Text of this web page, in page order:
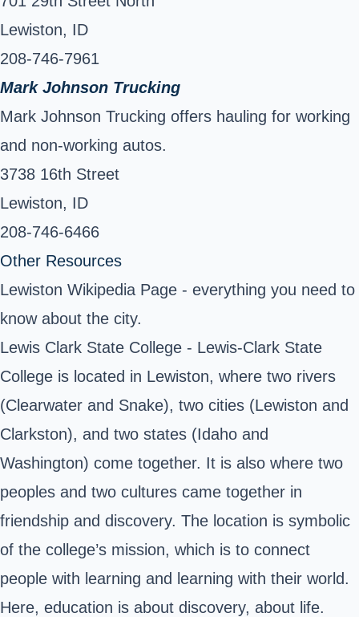
Lewiston, ID
208-746-7961
Mark Johnson Trucking
Mark Johnson Trucking offers hauling for working
and non-working autos.
3738 16th Street
Lewiston, ID
208-746-6466 ‎
Other Resources
Lewiston Wikipedia Page - everything you need to
know about the city.
Lewis Clark State College - Lewis-Clark State
College is located in Lewiston, where two rivers
(Clearwater and Snake), two cities (Lewiston and
Clarkston), and two states (Idaho and
Washington) come together. It is also where two
peoples and two cultures came together in
friendship and discovery. The location is symbolic
of the college’s mission, which is to connect
people with learning and learning with their world.
Here, education is about discovery, about life.